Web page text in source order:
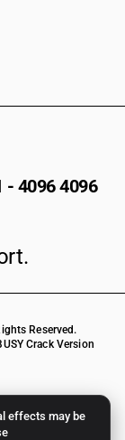
effects may be
- 4096 4096
Reserved.
Crack Version